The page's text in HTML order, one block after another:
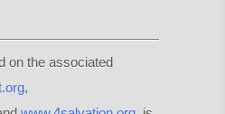
on the associated
,